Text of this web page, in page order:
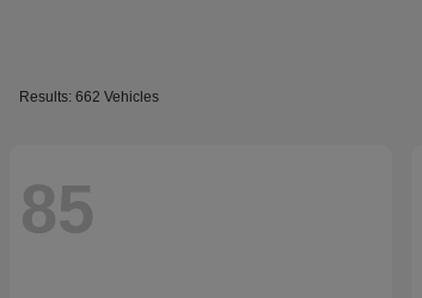
Results: 662 Vehicles
85